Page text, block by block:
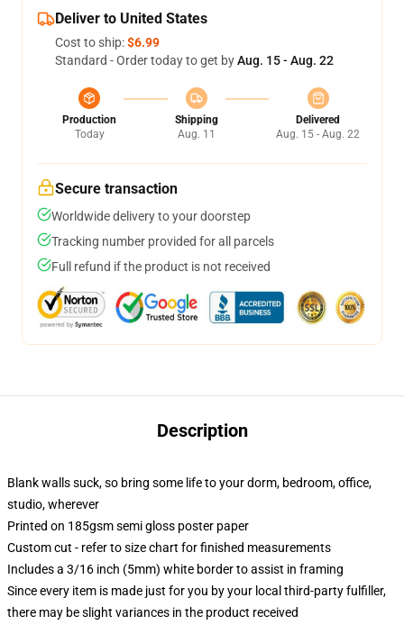
Deliver to United States
Cost to ship:$6.99
Standard - Order today to get byAug. 15 - Aug. 22
Production
Today
Shipping
Aug. 11
Delivered
Aug. 15 - Aug. 22
Secure transaction
Worldwide delivery to your doorstep
Tracking number provided for all parcels
Full refund if the product is not received
Description
Blank walls suck, so bring some life to your dorm, bedroom, office,
studio, wherever
Printed on 185gsm semi gloss poster paper
Custom cut - refer to size chart for finished measurements
Includes a 3/16 inch (5mm) white border to assist in framing
Since every item is made just for you by your local third-party fulfiller,
there may be slight variances in the product received